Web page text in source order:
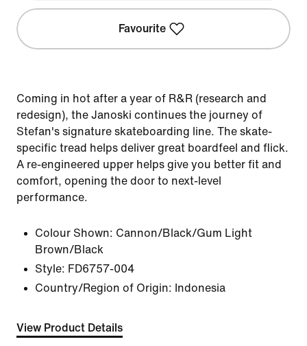
Favourite
Coming in hot after a year of R&R (research and
redesign), the Janoski continues the journey of
Stefan's signature skateboarding line. The skate-
specific tread helps deliver great boardfeel and flick.
A re-engineered upper helps give you better fit and
comfort, opening the door to next-level
performance.
Colour Shown: Cannon/Black/Gum Light
Brown/Black
Style: FD6757-004
Country/Region of Origin: Indonesia
View Product Details